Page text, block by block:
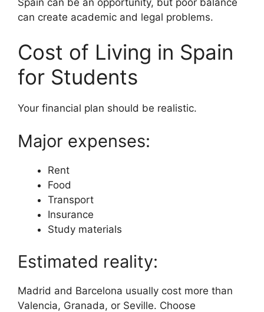
can create academic and legal problems.
Cost of Living in Spain
for Students
Your financial plan should be realistic.
Major expenses:
Rent
Food
Transport
Insurance
Study materials
Estimated reality:
Madrid and Barcelona usually cost more than
Valencia, Granada, or Seville. Choose